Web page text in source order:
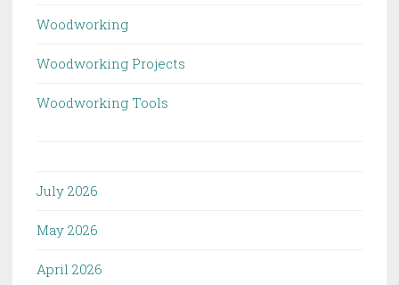
Woodworking
Woodworking Projects
Woodworking Tools
July 2026
May 2026
April 2026